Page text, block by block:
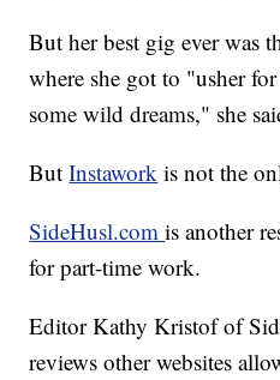
But her best gig ever was
where she got to "usher
some wild dreams," she
ButInstawork is not the
SideHusl.comis another
for part-time work.
Editor Kathy Kristof of
reviews other websites